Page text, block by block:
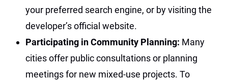
your preferred search engine, or by visiting the
developer’s official website.
Participating in Community Planning: Many
cities offer public consultations or planning
meetings for new mixed-use projects. To